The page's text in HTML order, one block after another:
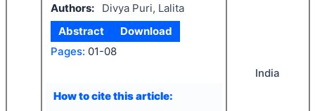
Authors:
Divya Puri, Lalita
Abstract
Download
Pages: 01-08
How to cite this article:
India